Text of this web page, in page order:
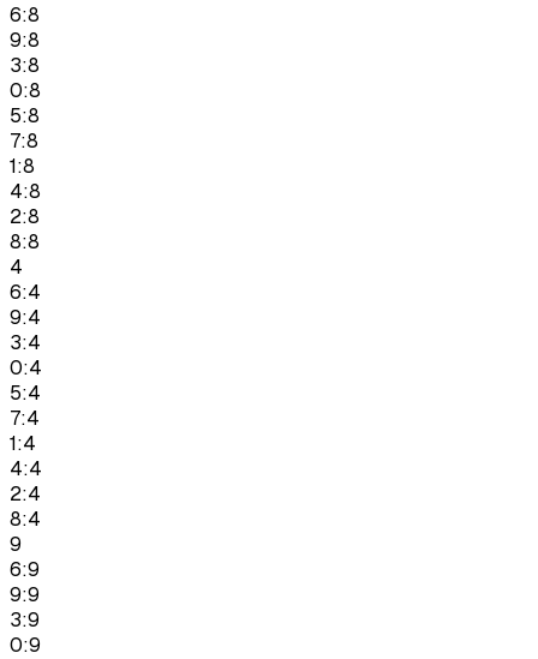
6:8
9:8
3:8
0:8
5:8
7:8
1:8
4:8
2:8
8:8
4
6:4
9:4
3:4
0:4
5:4
7:4
1:4
4:4
2:4
8:4
9
6:9
9:9
3:9
0:9